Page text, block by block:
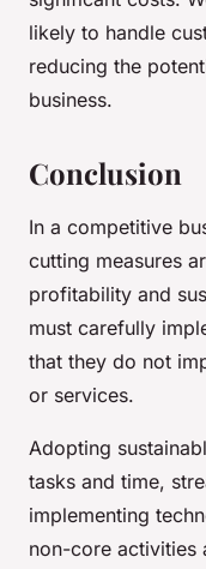
likely to handle
reducing the
business.
Conclusion
In a competitive
cutting measures
profitability and
must carefully
that they do not
or services.
Adopting
tasks and time,
implementing
non-core activities